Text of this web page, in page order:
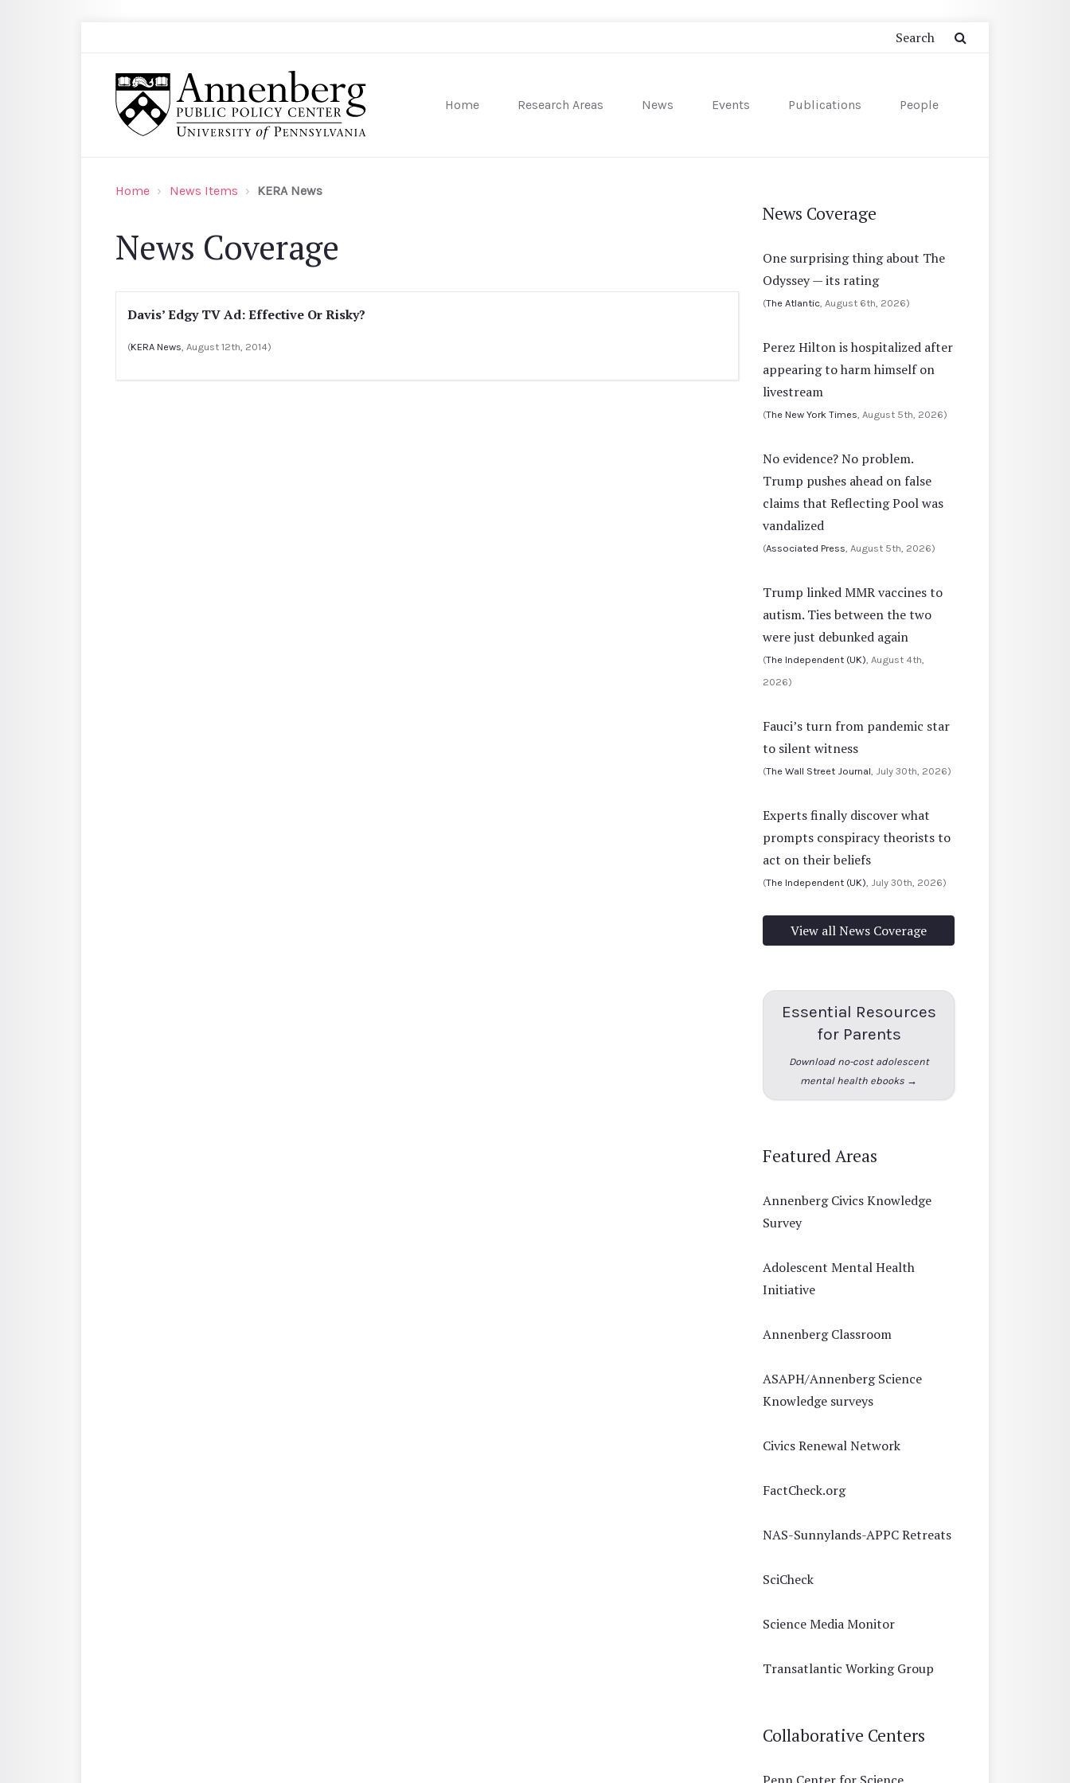
Home Research Areas News Events Publications People
Home News Items KERA News
News Coverage
Davis’ Edgy TV Ad: Effective Or Risky?
(KERA News , August 12th, 2014)
News Coverage
One surprising thing about The
Odyssey — its rating
(The Atlantic , August 6th, 2026)
Perez Hilton is hospitalized after
appearing to harm himself on
livestream
(The New York Times , August 5th, 2026)
No evidence? No problem.
Trump pushes ahead on false
claims that Reflecting Pool was
vandalized
(Associated Press , August 5th, 2026)
Trump linked MMR vaccines to
autism. Ties between the two
were just debunked again
(The Independent (UK) , August 4th,
2026)
Fauci’s turn from pandemic star
to silent witness
(The Wall Street Journal , July 30th, 2026)
Experts finally discover what
prompts conspiracy theorists to
act on their beliefs
(The Independent (UK) , July 30th, 2026)
View all News Coverage
Essential Resources
for Parents
Download no-cost adolescent
mental health ebooks →
Featured Areas
Annenberg Civics Knowledge
Survey
Adolescent Mental Health
Initiative
Annenberg Classroom
ASAPH/Annenberg Science
Knowledge surveys
Civics Renewal Network
FactCheck.org
NAS-Sunnylands-APPC Retreats
SciCheck
Science Media Monitor
Transatlantic Working Group
Collaborative Centers
Penn Center for Science,